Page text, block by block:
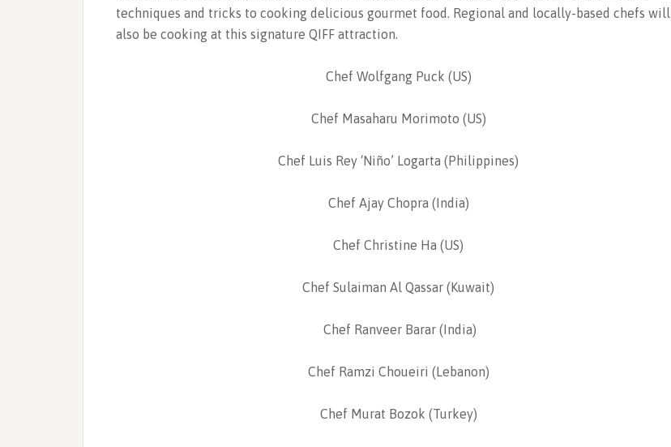
techniques and tricks to cooking delicious gourmet food. Regional and locally-based chefs will
also be cooking at this signature QIFF attraction.
Chef Wolfgang Puck (US)
Chef Masaharu Morimoto (US)
Chef Luis Rey ‘Niño’ Logarta (Philippines)
Chef Ajay Chopra (India)
Chef Christine Ha (US)
Chef Sulaiman Al Qassar (Kuwait)
Chef Ranveer Barar (India)
Chef Ramzi Choueiri (Lebanon)
Chef Murat Bozok (Turkey)